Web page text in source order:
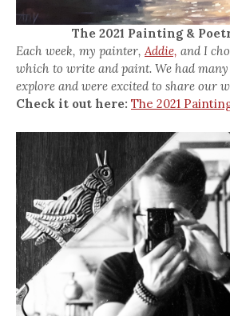
The 2021 Painting &
Each week, my painter,Addie, and I
which to write and paint. We had
explore and were excited to share our
Check it out here: The 2021